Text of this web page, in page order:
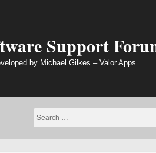
Support
by Michael Gilkes – Valor Apps